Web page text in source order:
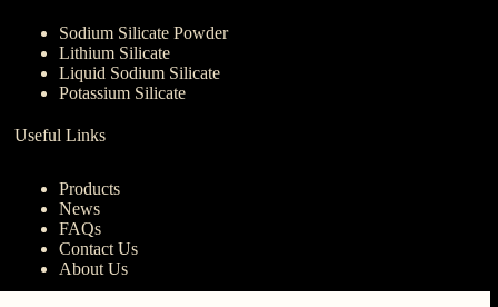
Sodium Silicate Powder
Lithium Silicate
Liquid Sodium Silicate
Potassium Silicate
Useful Links
Products
News
FAQs
Contact Us
About Us